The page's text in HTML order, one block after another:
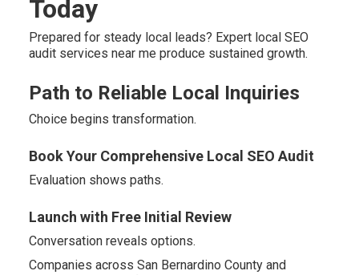
Today
Prepared for steady local leads? Expert local SEO
audit services near me produce sustained growth.
Path to Reliable Local Inquiries
Choice begins transformation.
Book Your Comprehensive Local SEO Audit
Evaluation shows paths.
Launch with Free Initial Review
Conversation reveals options.
Companies across San Bernardino County and